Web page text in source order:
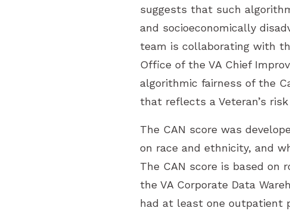
suggests that such
and socioeconomically
team is collaborating with
Office of the VA Chief
algorithmic fairness of the
that reflects a Veteran’s
The CAN score was
on race and ethnicity, and
The CAN score is based
the VA Corporate Data
had at least one outpatient